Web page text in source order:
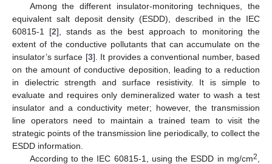
Among the different insulator-monitoring techniques, the
equivalent salt deposit density (ESDD), described in the IEC
60815-1 [2], stands as the best approach to monitoring the
extent of the conductive pollutants that can accumulate on the
insulator’s surface [3]. It provides a conventional number, based
on the amount of conductive deposition, leading to a reduction
in dielectric strength and surface resistivity. It is simple to
evaluate and requires only demineralized water to wash a test
insulator and a conductivity meter; however, the transmission
line operators need to maintain a trained team to visit the
strategic points of the transmission line periodically, to collect the
ESDD information.
According to the IEC 60815-1, using the ESDD in mg/cm2